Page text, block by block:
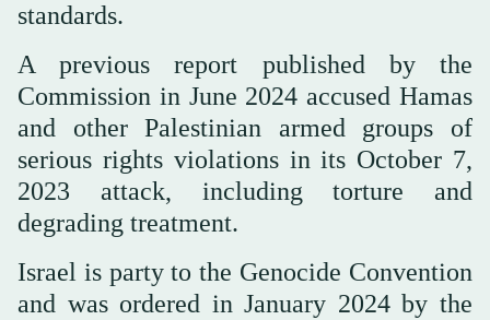
standards.
A previous report published by the
Commission in June 2024 accused Hamas
and other Palestinian armed groups of
serious rights violations in its October 7,
2023 attack, including torture and
degrading treatment.
Israel is party to the Genocide Convention
and was ordered in January 2024 by the